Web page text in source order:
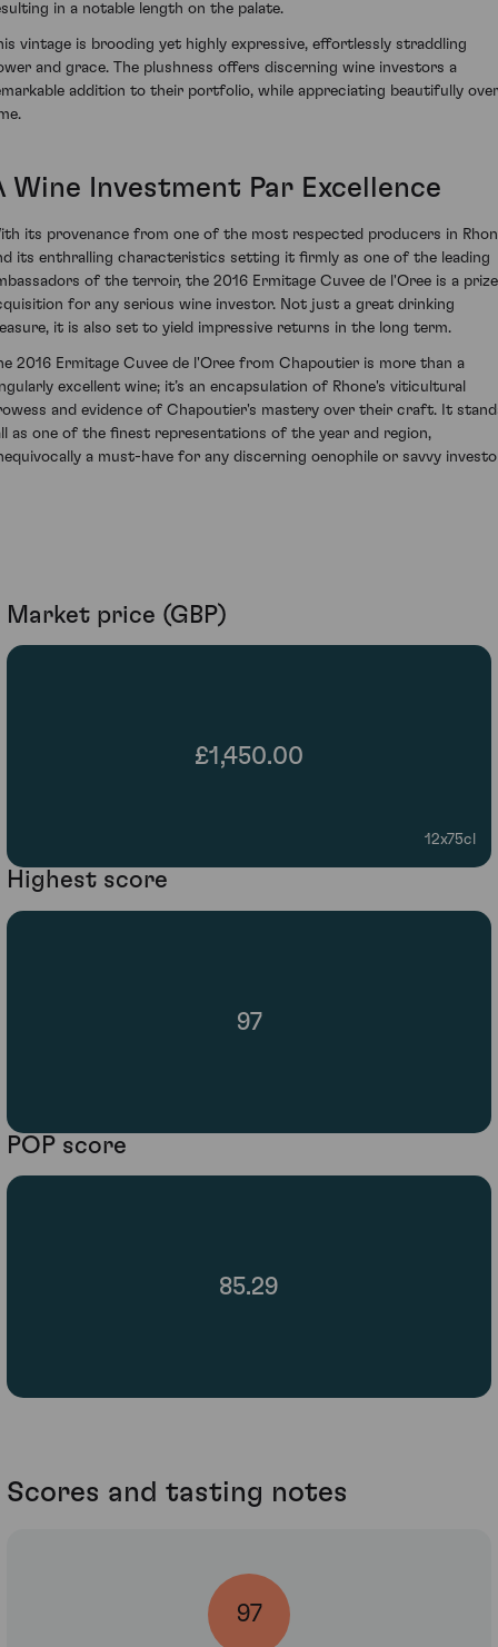
in a notable length on the palate.
vintage is brooding yet highly expressive, effortlessly straddling
and grace. The plushness offers discerning wine investors a
addition to their portfolio, while appreciating beautifully over
Wine Investment Par Excellence
its provenance from one of the most respected producers in
its enthralling characteristics setting it firmly as one of the leading
of the terroir, the 2016 Ermitage Cuvee de l'Oree is a
for any serious wine investor. Not just a great drinking
it is also set to yield impressive returns in the long term.
2016 Ermitage Cuvee de l'Oree from Chapoutier is more than a
excellent wine; it’s an encapsulation of Rhone's viticultural
and evidence of Chapoutier's mastery over their craft. It
as one of the finest representations of the year and region,
a must-have for any discerning oenophile or savvy
Market price (GBP)
£1,450.00
12x75cl
Highest score
97
POP score
85.29
Scores and tasting notes
97